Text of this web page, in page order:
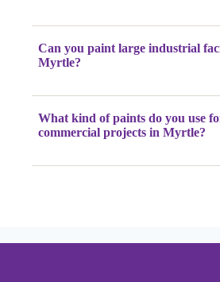
Can you paint large industrial
Myrtle?
What kind of paints do you use
commercial projectsin Myrtle?